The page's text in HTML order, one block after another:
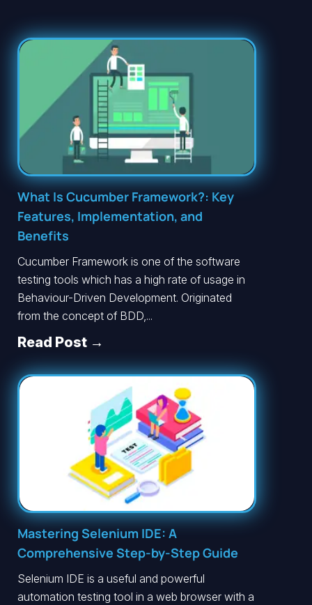
What Is Cucumber Framework?: Key
Features, Implementation, and
Benefits
Cucumber Framework is one of the software
testing tools which has a high rate of usage in
Behaviour-Driven Development. Originated
from the concept of BDD,...
Read Post →
Mastering Selenium IDE: A
Comprehensive Step-by-Step Guide
Selenium IDE is a useful and powerful
automation testing tool in a web browser with a